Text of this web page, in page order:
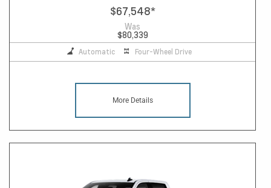
$67,548*
Was
$80,339
Automatic Four-Wheel Drive
More Details